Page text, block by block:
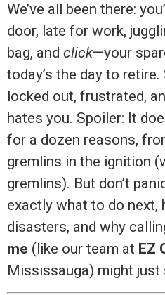
We’ve all been there:
door, late for work,
bag, and click—your
today’s the day to retire.
locked out, frustrated,
hates you. Spoiler: It
for a dozen reasons,
gremlins in the ignition
gremlins). But don’t
exactly what to do next,
disasters, and why
me (like our team at EZ
Mississauga) might just